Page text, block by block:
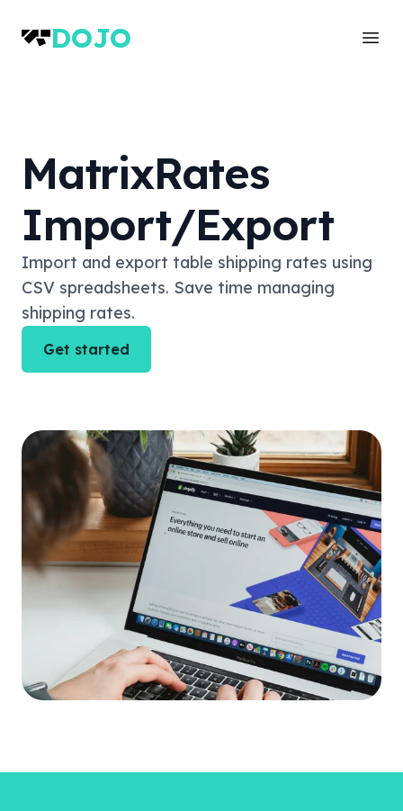
DOJO
MatrixRates
Import/Export
Import and export table shipping rates using
CSV spreadsheets. Save time managing
shipping rates.
Get started